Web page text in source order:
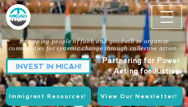
INVEST IN MICAH!
Partnering for Power.
Acting for Justice.
Equipping people of faith and goodwill to organize
communities for systemic change through collective action.
View Our Newsletter!
Immigrant Resources!